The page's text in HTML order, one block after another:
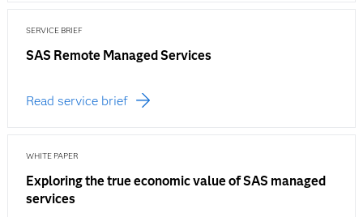
SERVICE BRIEF
SAS Remote Managed Services
Read service brief
WHITE PAPER
Exploring the true economic value of SAS managed
services